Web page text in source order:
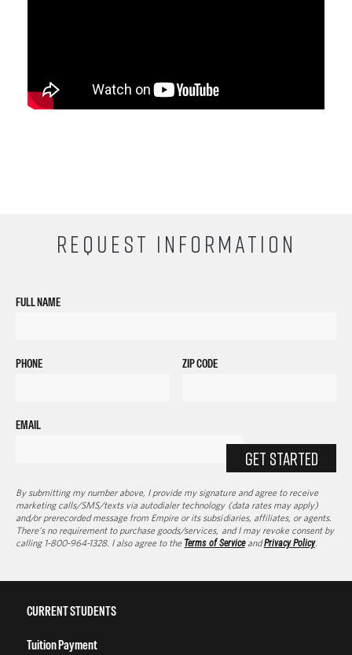
REQUEST INFORMATION
FULL NAME
PHONE ZIP CODE
EMAIL
GET STARTED
By submitting my number above, I provide my signature and agree to receive
marketing calls/SMS/texts via autodialer technology (data rates may apply)
and/or prerecorded message from Empire or its subsidiaries, affiliates, or agents.
There's no requirement to purchase goods/services, and I may revoke consent by
calling 1-800-964-1328. I also agree to the Terms of ServiceandPrivacy Policy.
CURRENT STUDENTS
Tuition Payment